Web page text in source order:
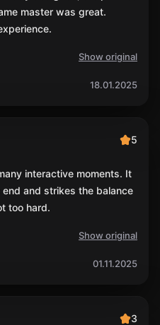
master was great.
Show original
18.01.2025
5
interactive moments. It
and strikes the balance
too hard.
Show original
01.11.2025
3